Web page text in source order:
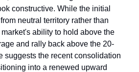
constructive. While the initial
neutral territory rather than
ability to hold above the
and rally back above the 20-
suggests the recent consolidation
into a renewed upward